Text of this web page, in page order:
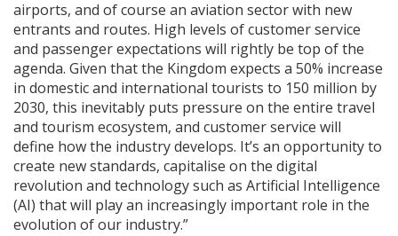
airports, and of course an aviation sector with new
entrants and routes. High levels of customer service
and passenger expectations will rightly be top of the
agenda. Given that the Kingdom expects a 50% increase
in domestic and international tourists to 150 million by
2030, this inevitably puts pressure on the entire travel
and tourism ecosystem, and customer service will
define how the industry develops. It’s an opportunity to
create new standards, capitalise on the digital
revolution and technology such as Artificial Intelligence
(AI) that will play an increasingly important role in the
evolution of our industry.”